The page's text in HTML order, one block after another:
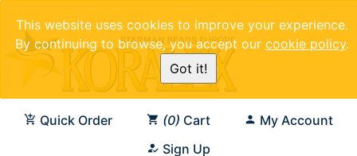
This website uses cookies to improve your experience.
By continuing to browse, you accept our cookie policy.
Got it!
Quick Order 0 Cart
My Account
Sign Up